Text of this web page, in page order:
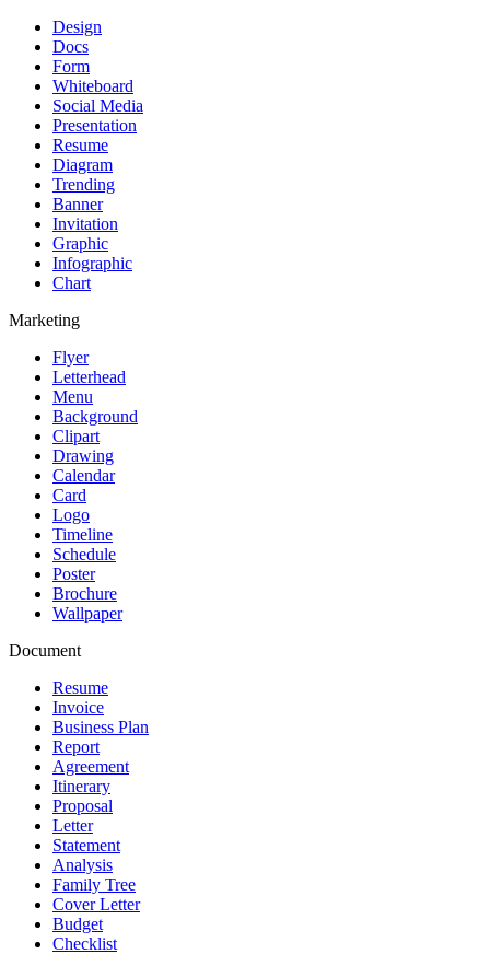
Design
Docs
Form
Whiteboard
Social Media
Presentation
Resume
Diagram
Trending
Banner
Invitation
Graphic
Infographic
Chart
Marketing
Flyer
Letterhead
Menu
Background
Clipart
Drawing
Calendar
Card
Logo
Timeline
Schedule
Poster
Brochure
Wallpaper
Document
Resume
Invoice
Business Plan
Report
Agreement
Itinerary
Proposal
Letter
Statement
Analysis
Family Tree
Cover Letter
Budget
Checklist